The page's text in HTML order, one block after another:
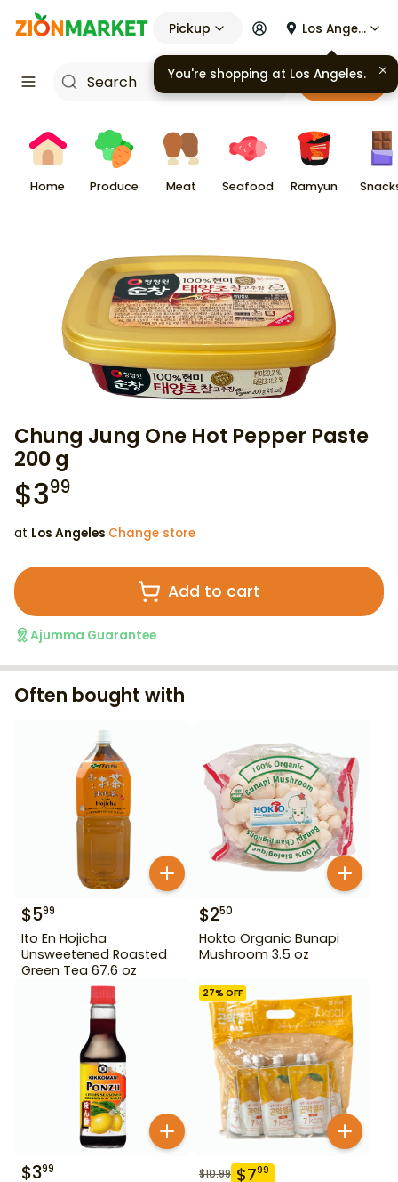
Pickup Los Angeles
Cart
Home Produce Meat Seafood Ramyun
Chung Jung One Hot Pepper Paste
200 g
$399
at Los Angeles·Change store
Add to cart
Ajumma Guarantee
Often bought with
$599
Ito En Hojicha
Unsweetened Roasted
Green Tea 67.6 oz
$250
Hokto Organic Bunapi
Mushroom 3.5 oz
$399
27% OFF
$10.99 $799
You're shopping at Los Angeles.